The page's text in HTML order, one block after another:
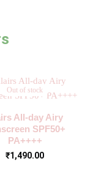
Out of stock
All-day Airy
SPF50+
PA++++
₹1,490.00